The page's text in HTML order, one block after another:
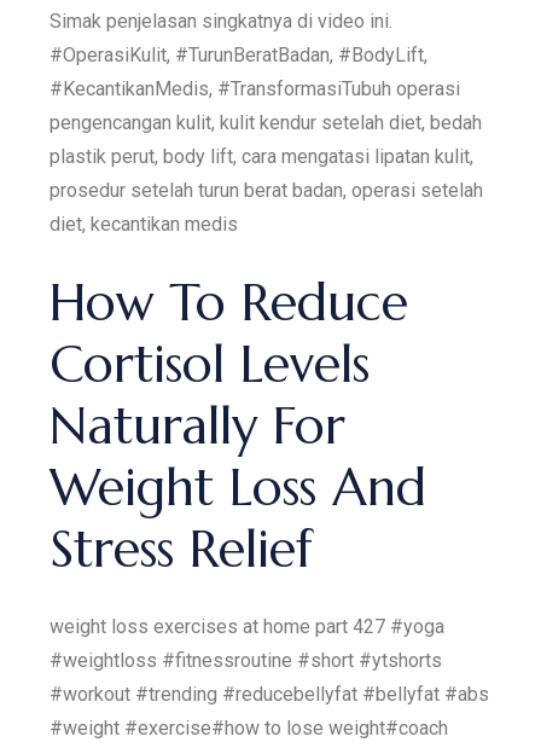
Simak penjelasan singkatnya di video ini.
#OperasiKulit, #TurunBeratBadan, #BodyLift,
#KecantikanMedis, #TransformasiTubuh operasi
pengencangan kulit, kulit kendur setelah diet, bedah
plastik perut, body lift, cara mengatasi lipatan kulit,
prosedur setelah turun berat badan, operasi setelah
diet, kecantikan medis
How To Reduce
Cortisol Levels
Naturally For
Weight Loss And
Stress Relief
weight loss exercises at home part 427 #yoga
#weightloss #fitnessroutine #short #ytshorts
#workout #trending #reducebellyfat #bellyfat #abs
#weight #exercise#how to lose weight#coach